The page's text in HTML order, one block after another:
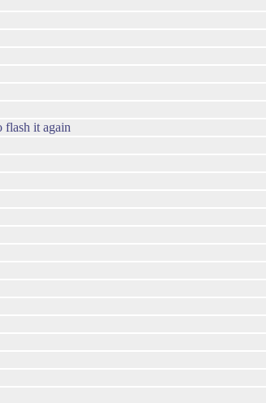
flash it again